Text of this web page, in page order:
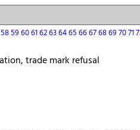
5859606162636465666768697071
trade mark refusal